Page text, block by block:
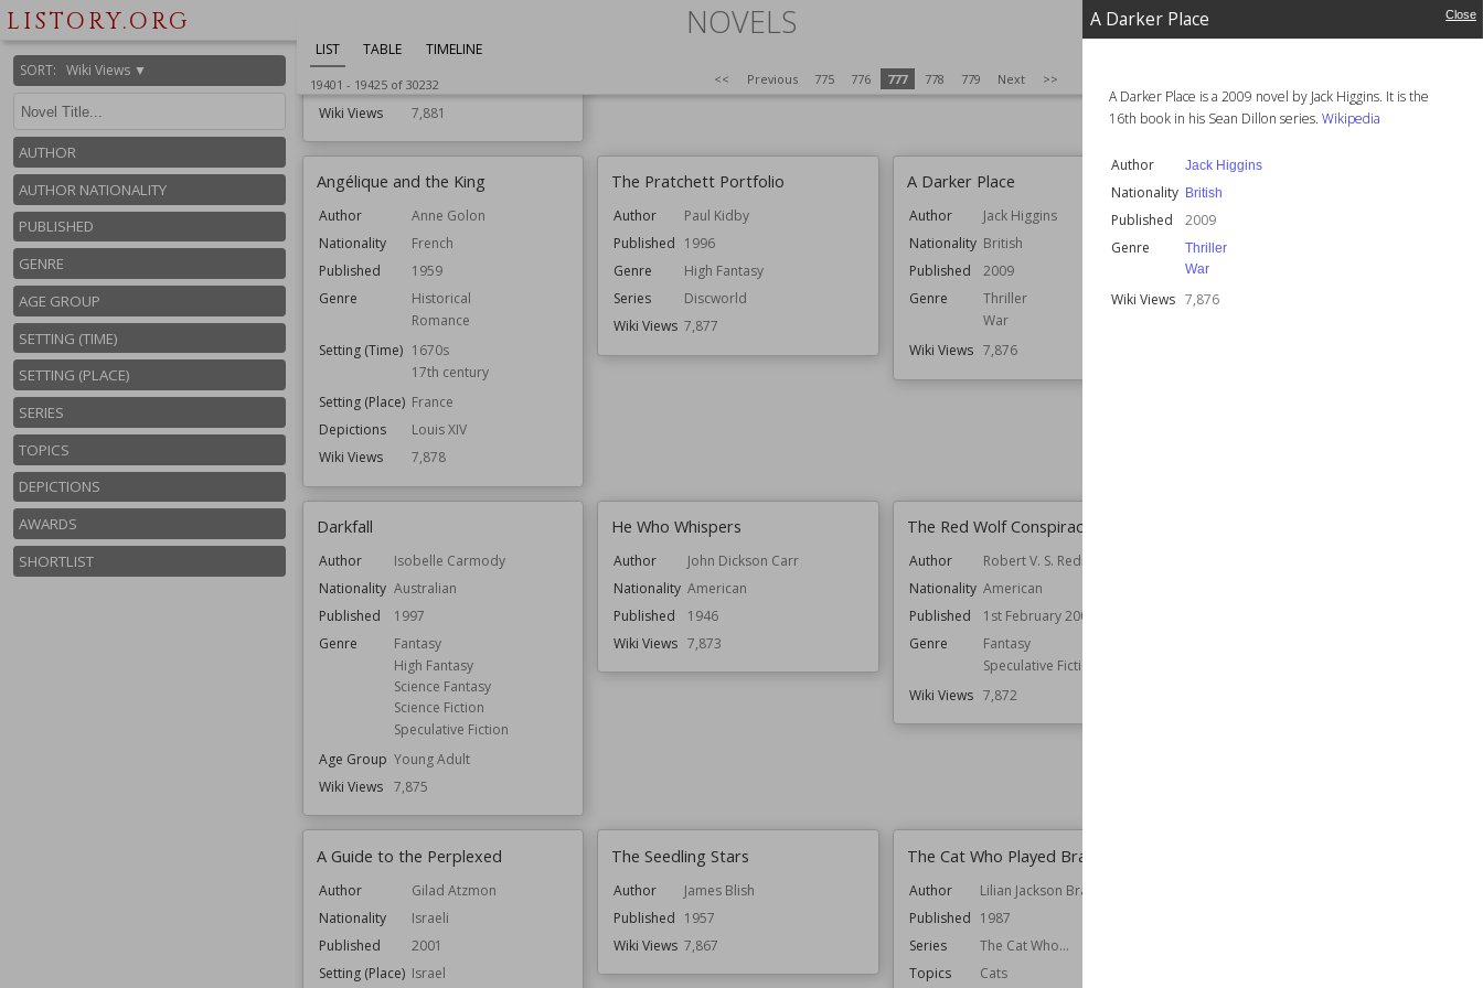
A Darker Place Close
A Darker Place is a 2009 novel by Jack Higgins. It is the
16th book in his Sean Dillon series. Wikipedia
Author Jack Higgins
Nationality British
Published
2009
Genre
Thriller
War
Wiki Views 7,876
LISTORY.ORG NOVELS
SORT: Wiki Views ▼
AUTHOR
AUTHOR NATIONALITY
PUBLISHED
GENRE
AGE GROUP
SETTING (TIME)
SETTING (PLACE)
SERIES
TOPICS
DEPICTIONS
AWARDS
SHORTLIST
LIST TABLE TIMELINE
19401 - 19425of 30232 << Previous 775 776 777 778 779 Next >>
Setting (Place)
Washington, D.C.
Topics
Coups D'état
Wiki Views
7,881
Wiki Views
Angélique and the King
Author
Anne Golon
Nationality
French
Published
1959
Genre
Historical
Romance
Setting (Time) 1670s
17th century
Setting (Place) France
Depictions
Louis XIV
Wiki Views
7,878
The Pratchett Portfolio
Author
Paul Kidby
Published 1996
Genre
High Fantasy
Series
Discworld
Wiki Views 7,877
A Darker Place
Author
Jack Higgins
Nationality British
Published
2009
Genre
Thriller
War
Wiki Views 7,876
the Nightdress
Author
Published
Setting (Time)
Darkfall
Author
Isobelle Carmody
Nationality Australian
Published
1997
Genre
Fantasy
High Fantasy
Science Fantasy
Science Fiction
Speculative Fiction
Age Group Young Adult
Wiki Views
7,875
He Who Whispers
Author
John Dickson Carr
Nationality American
Published
1946
Wiki Views 7,873
The Red Wolf Conspiracy
Author
Robert V. S. Redick
Nationality American
Published
1st February 2008
Genre
Fantasy
Speculative Fiction
Wiki Views 7,872
A Guide to the Perplexed
Author
Gilad Atzmon
Nationality
Israeli
Published
2001
Setting (Place) Israel
The Seedling Stars
Author
James Blish
Published 1957
Wiki Views 7,867
The Cat Who Played Brahms
Author
Lilian Jackson Braun
Published 1987
Series
The Cat Who...
Topics
Cats